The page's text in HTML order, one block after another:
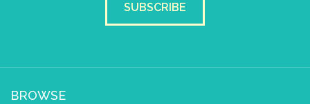
SUBSCRIBE
BROWSE